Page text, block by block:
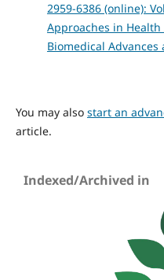
2959-6386 (online):
Approaches in
Biomedical
You may also start an
article.
Indexed/Archived in